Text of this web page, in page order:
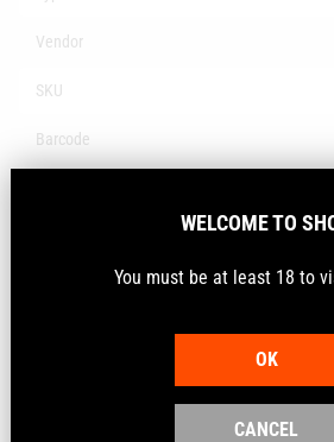
Vendor
SKU
Barcode
Description
Tough cardboard archery target
WELCOME TO
You must be at least 18 to
OK
CANCEL